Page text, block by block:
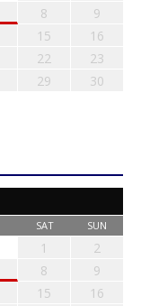
8
9
15
16
22
23
29
30
SAT SUN
1
2
8
9
15
16